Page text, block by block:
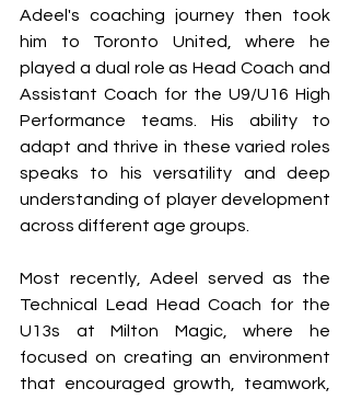
Adeel's coaching journey then took
him to Toronto United, where he
played a dual role as Head Coach and
Assistant Coach for the U9/U16 High
Performance teams. His ability to
adapt and thrive in these varied roles
speaks to his versatility and deep
understanding of player development
across different age groups.
Most recently, Adeel served as the
Technical Lead Head Coach for the
U13s at Milton Magic, where he
focused on creating an environment
that encouraged growth, teamwork,